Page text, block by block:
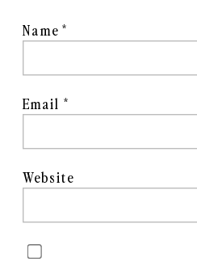
Name *
Email *
Website